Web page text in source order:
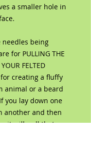
a smaller hole in
needles being
for PULLING THE
FELTED
for creating a fluffy
animal or a beard
you lay down one
another and then
it will pull that